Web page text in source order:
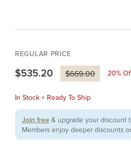
REGULAR PRICE
$535.20 $669.00 20%
In Stock + Ready To Ship
Join free & upgrade your discount
Members enjoy deeper discounts